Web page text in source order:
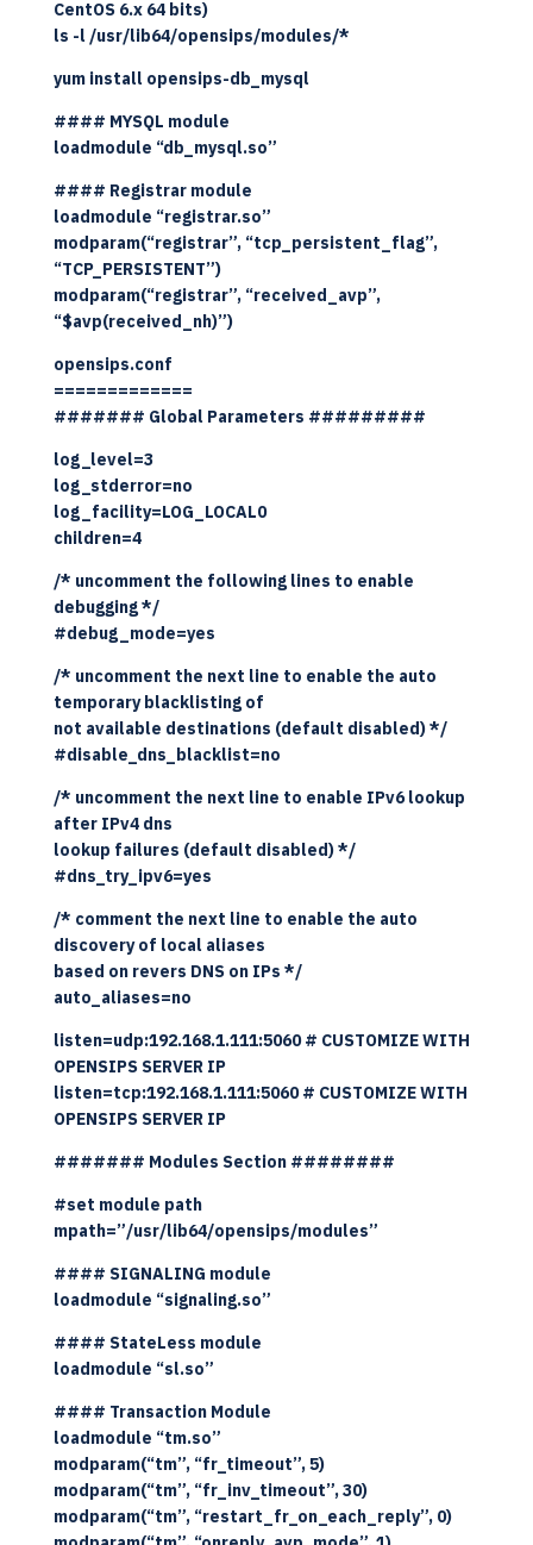
CentOS 6.x 64 bits)
ls -l /usr/lib64/opensips/modules/*
yum install opensips-db_mysql
#### MYSQL module
loadmodule “db_mysql.so”
#### Registrar module
loadmodule “registrar.so”
modparam(“registrar”, “tcp_persistent_flag”,
“TCP_PERSISTENT”)
modparam(“registrar”, “received_avp”,
“$avp(received_nh)”)
opensips.conf
=============
####### Global Parameters #########
log_level=3
log_stderror=no
log_facility=LOG_LOCAL0
children=4
/* uncomment the following lines to enable
debugging */
#debug_mode=yes
/* uncomment the next line to enable the auto
temporary blacklisting of
not available destinations (default disabled) */
#disable_dns_blacklist=no
/* uncomment the next line to enable IPv6 lookup
after IPv4 dns
lookup failures (default disabled) */
#dns_try_ipv6=yes
/* comment the next line to enable the auto
discovery of local aliases
based on revers DNS on IPs */
auto_aliases=no
listen=udp:192.168.1.111:5060 # CUSTOMIZE WITH
OPENSIPS SERVER IP
listen=tcp:192.168.1.111:5060 # CUSTOMIZE WITH
OPENSIPS SERVER IP
####### Modules Section ########
#set module path
mpath=”/usr/lib64/opensips/modules”
#### SIGNALING module
loadmodule “signaling.so”
#### StateLess module
loadmodule “sl.so”
#### Transaction Module
loadmodule “tm.so”
modparam(“tm”, “fr_timeout”, 5)
modparam(“tm”, “fr_inv_timeout”, 30)
modparam(“tm”, “restart_fr_on_each_reply”, 0)